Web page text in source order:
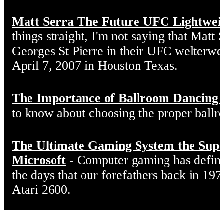
Matt Serra The Future UFC
things straight, I'm not saying that Matt
Georges St Pierre in their UFC
April 7, 2007 in Houston Texas.
The Importance of Ballroom Dancing
to know about choosing the proper
The Ultimate Gaming System the
Microsoft - Computer gaming has
the days that our forefathers back in
Atari 2600.